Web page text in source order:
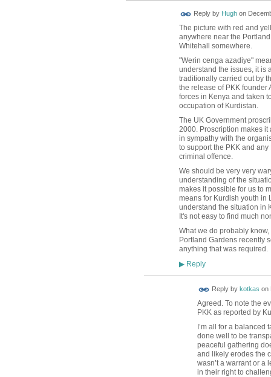
Reply by Hughon
The picture with red and
anywhere near the
Whitehall somewhere.
"Werin cenga azadiye"
understand the issues, it is
traditionally carried out by
the release of PKK founder
forces in Kenya and taken
occupation of Kurdistan.
The UK Government
2000. Proscription makes
in sympathy with the
to support the PKK and
criminal offence.
We should be very very
understanding of the
makes it possible for us to
means for Kurdish youth in
understand the situation in
It's not easy to find much
What we do probably
Portland Gardens recently
anything that was required.
▶Reply
Reply by kotkas on
Agreed. To note the
PKK as reported by
I’m all for a
done well to be
peaceful gathering
and likely erodes the
wasn’t a warrant or a
in their right to